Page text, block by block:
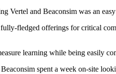
Vertel and Beaconsim was an
fledged offerings for critical
learning while being easily
spent a week on-site